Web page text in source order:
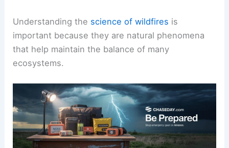
Understanding the science of wildfires is
important because they are natural phenomena
that help maintain the balance of many
ecosystems.